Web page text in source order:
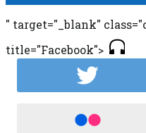
" target="_blank"
title="Facebook">